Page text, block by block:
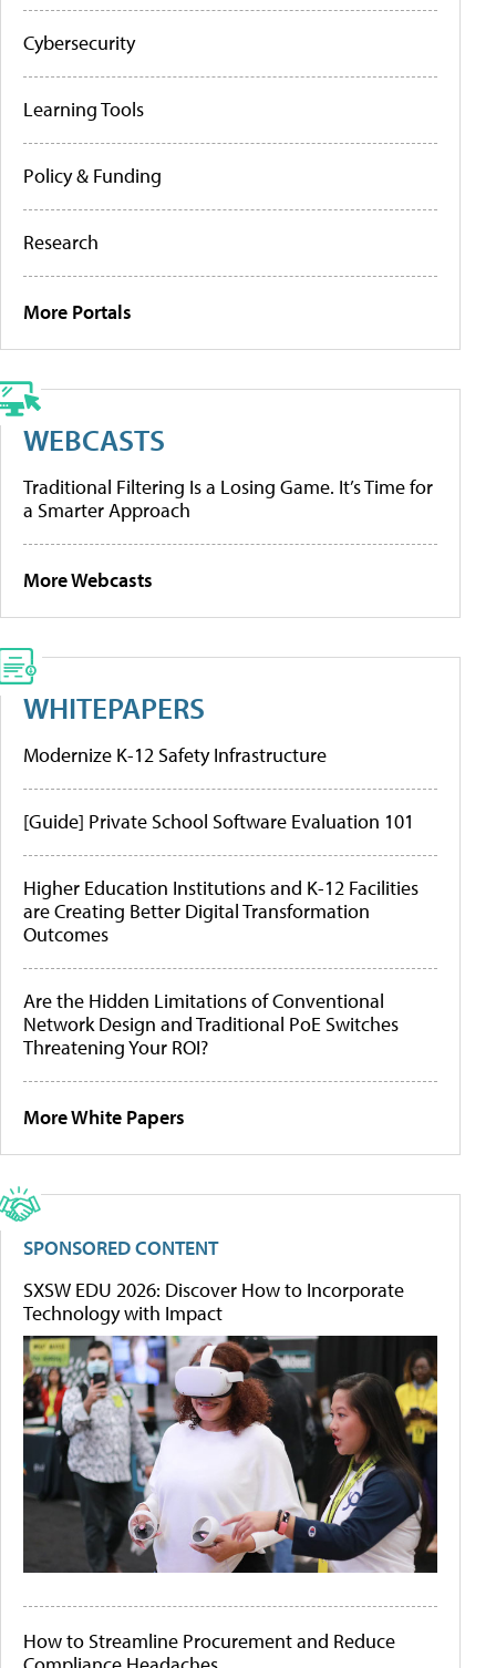
Cybersecurity
Learning Tools
Policy & Funding
Research
More Portals
WEBCASTS
Traditional Filtering Is a Losing Game. It’s Time for
a Smarter Approach
More Webcasts
WHITEPAPERS
Modernize K-12 Safety Infrastructure
[Guide] Private School Software Evaluation 101
Higher Education Institutions and K-12 Facilities
are Creating Better Digital Transformation
Outcomes
Are the Hidden Limitations of Conventional
Network Design and Traditional PoE Switches
Threatening Your ROI?
More White Papers
SPONSORED CONTENT
SXSW EDU 2026: Discover How to Incorporate
Technology with Impact
How to Streamline Procurement and Reduce